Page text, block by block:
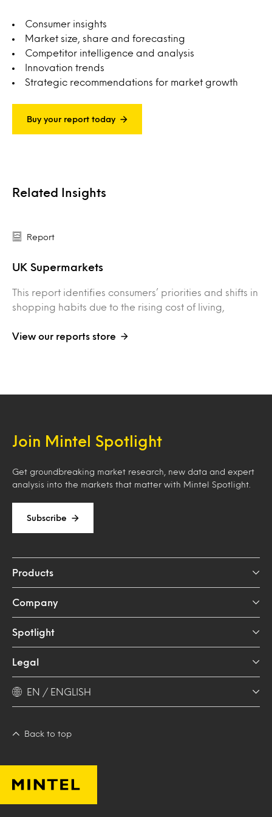
Consumer insights
Market size, share and forecasting
Competitor intelligence and analysis
Innovation trends
Strategic recommendations for market growth
Buy your report today
Related Insights
Report
UK Supermarkets
This report identifies consumers’ priorities and shifts in
shopping habits due to the rising cost of living,
View our reports store
Join Mintel Spotlight
Get groundbreaking market research, new data and expert
analysis into the markets that matter with Mintel Spotlight.
Subscribe
Products
Company
Spotlight
Legal
EN / ENGLISH
Back to top